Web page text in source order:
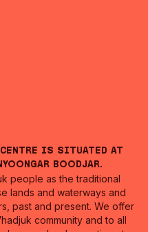
Centre is situated at
Boodjar.
people as the traditional
lands and waterways and
past and present. We offer
community and to all